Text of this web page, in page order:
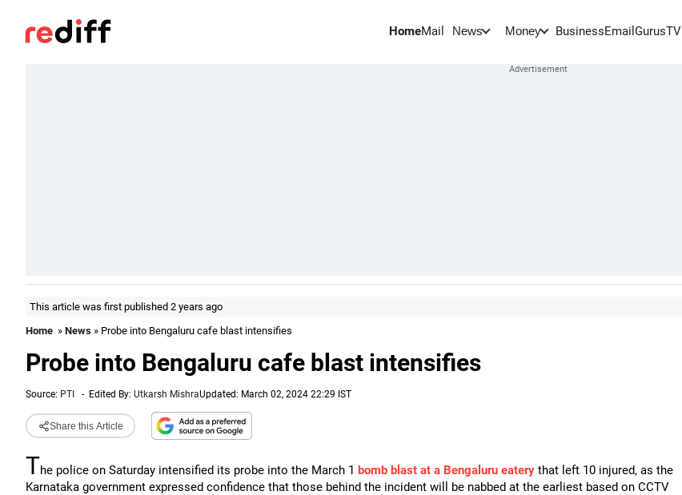
HomeMail News Money BusinessEmail GurusTV
This article was first published 2 years ago
Home » News » Probe into Bengaluru cafe blast intensifies
Probe into Bengaluru cafe blast intensifies
Source: PTI - Edited By: Utkarsh MishraUpdated: March 02, 2024 22:29 IST
Share this Article
The police on Saturday intensified its probe into the March 1 bomb blast at a Bengaluru eatery that left 10 injured, as the
Karnataka government expressed confidence that those behind the incident will be nabbed at the earliest based on CCTV